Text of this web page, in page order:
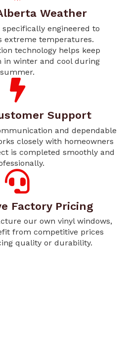
Weather
engineered to
extreme temperatures.
technology helps keep
in winter and cool during
summer.
Support
and dependable
closely with homeowners
is completed smoothly and
Factory Pricing
our own vinyl windows,
from competitive prices
quality or durability.